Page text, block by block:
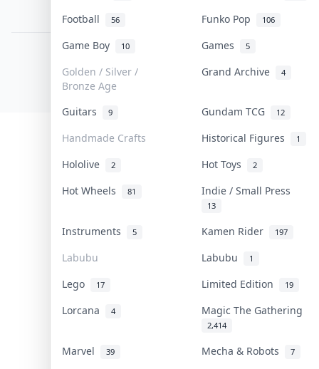
Football 56 Funko Pop 106
Game Boy 10 Games 5
Golden / Silver /
Bronze Age
Grand Archive 4
Guitars 9 Gundam TCG 12
Handmade Crafts Historical Figures 1
Hololive 2 Hot Toys 2
Hot Wheels 81 Indie / Small Press
13
Instruments 5 Kamen Rider 197
Labubu Labubu 1
Lego 17 Limited Edition 19
Lorcana 4 Magic The Gathering
2,414
Marvel 39 Mecha & Robots 7
© 2026 Collektr. All rights reserved.